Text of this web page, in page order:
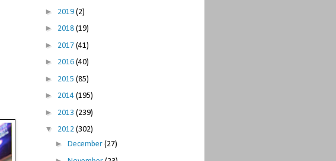
► 2019 (2)
► 2018 (19)
► 2017 (41)
► 2016 (40)
► 2015 (85)
► 2014 (195)
► 2013 (239)
▼ 2012 (302)
► December (27)